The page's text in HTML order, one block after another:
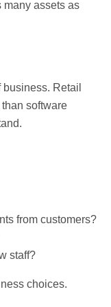
many assets as
Retail
software
from customers?
staff?
choices.